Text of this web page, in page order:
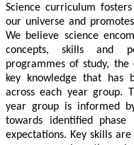
Science curriculum
our universe and
We believe science
concepts, skills and
programmes of study,
key knowledge that has
across each year group.
year group is informed
towards identified phase
expectations. Key skills